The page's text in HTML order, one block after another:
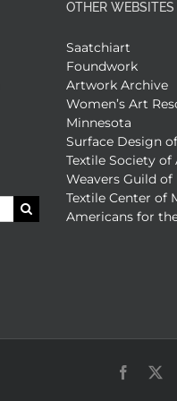
OTHER WEBSITES
Saatchiart
Foundwork
Artwork Archive
Women’s Art
Minnesota
Surface Design
Textile Society of
Weavers Guild of
Textile Center of
Americans for